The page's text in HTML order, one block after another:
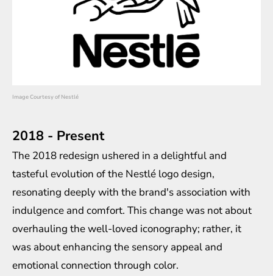
Image Courtesy of Nestlé
2018 - Present
The 2018 redesign ushered in a delightful and
tasteful evolution of the Nestlé logo design,
resonating deeply with the brand's association with
indulgence and comfort. This change was not about
overhauling the well-loved iconography; rather, it
was about enhancing the sensory appeal and
emotional connection through color.